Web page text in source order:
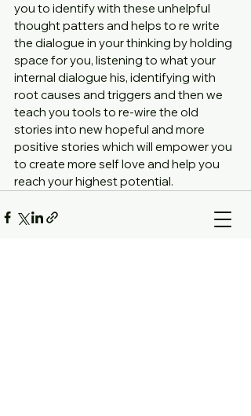
Counselling
you to identify with these unhelpful
thought patters and helps to re write
the dialogue in your thinking by holding
space for you, listening to what your
internal dialogue his, identifying with
root causes and triggers and then we
teach you tools to re-wire the old
stories into new hopeful and more
positive stories which will empower you
to create more self love and help you
reach your highest potential.